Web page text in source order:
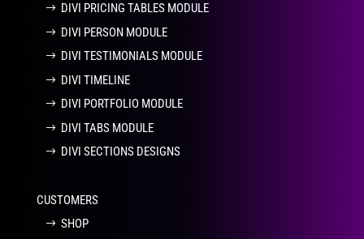
DIVI PRICING TABLES MODULE
DIVI PERSON MODULE
DIVI TESTIMONIALS MODULE
DIVI TIMELINE
DIVI PORTFOLIO MODULE
DIVI TABS MODULE
DIVI SECTIONS DESIGNS
CUSTOMERS
SHOP